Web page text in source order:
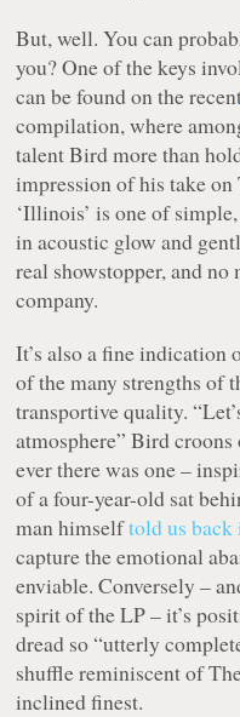
But, well. You can
you? One of the keys
can be found on the
compilation, where
talent Bird more than
impression of his take on
‘Illinois’ is one of
in acoustic glow and
real showstopper, and
company.
It’s also a fine indication
of the many strengths of
transportive quality. “
atmosphere” Bird croons
ever there was one –
of a four-year-old sat
man himselftold us back
capture the emotional
enviable. Conversely –
spirit of the LP – it’s
dread so “utterly
shuffle reminiscent of
inclined finest.